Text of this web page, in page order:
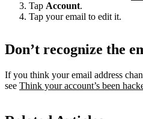
Tap Account.
Tap your email to edit it.
Don’t recognize the
If you think your email address
see Think your account’s been